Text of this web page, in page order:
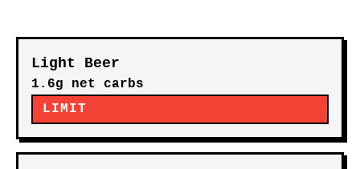
Light Beer
1.6g net carbs
LIMIT